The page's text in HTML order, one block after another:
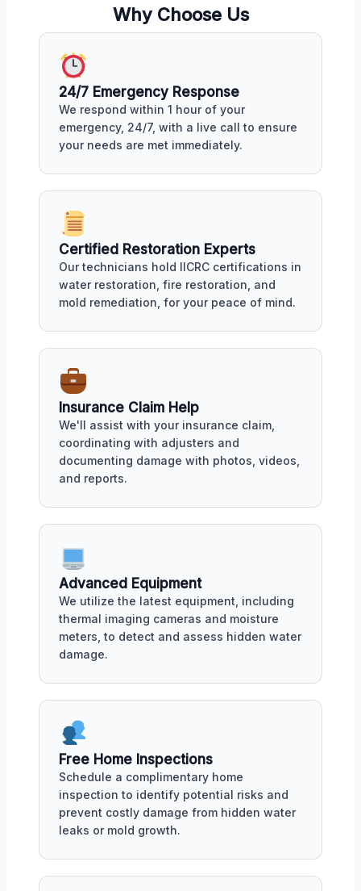
Why Choose Us
24/7 Emergency Response
We respond within 1 hour of your
emergency, 24/7, with a live call to ensure
your needs are met immediately.
Certified Restoration Experts
Our technicians hold IICRC certifications in
water restoration, fire restoration, and
mold remediation, for your peace of mind.
Insurance Claim Help
We'll assist with your insurance claim,
coordinating with adjusters and
documenting damage with photos, videos,
and reports.
Advanced Equipment
We utilize the latest equipment, including
thermal imaging cameras and moisture
meters, to detect and assess hidden water
damage.
Free Home Inspections
Schedule a complimentary home
inspection to identify potential risks and
prevent costly damage from hidden water
leaks or mold growth.